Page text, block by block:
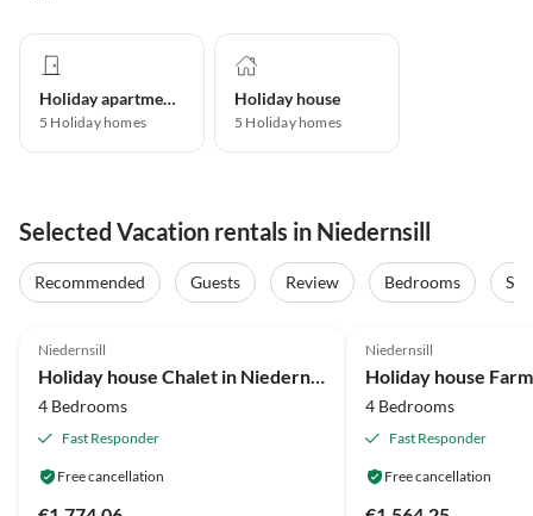
Holiday apartment
5 Holiday homes
Holiday house
5 Holiday homes
Selected Vacation rentals in Niedernsill
Recommended Guests Review Bedrooms
Niedernsill
4 Bedrooms
Fast Responder
Free cancellation
Niedernsill
4 Bedrooms
Fast Responder
Free cancellation